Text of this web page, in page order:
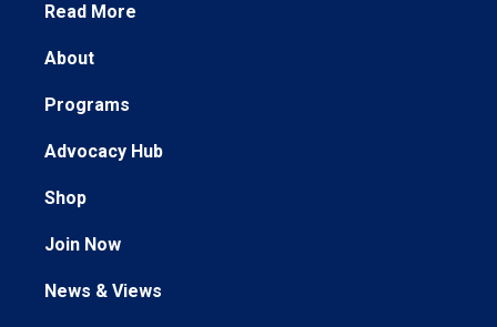
Read More
About
Programs
Advocacy Hub
Shop
Join Now
News & Views